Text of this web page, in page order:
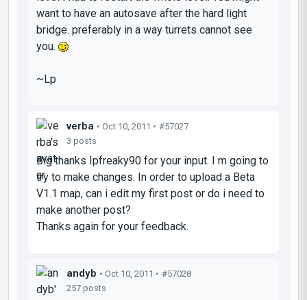
want to have an autosave after the hard light
bridge. preferably in a way turrets cannot see
you.
~Lp
verba • Oct 10, 2011 • #57027
3 posts
Big thanks Ipfreaky90 for your input. I m going to
try to make changes. In order to upload a Beta
V1.1 map, can i edit my first post or do i need to
make another post?
Thanks again for your feedback.
andyb • Oct 10, 2011 • #57028
257 posts